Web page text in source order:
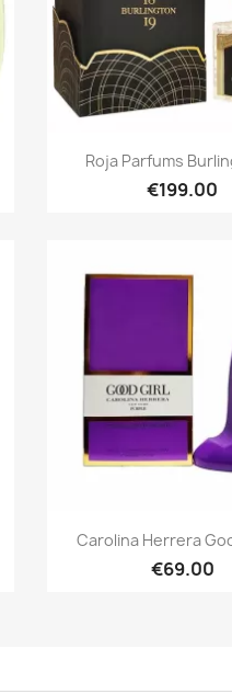
Quick
Roja Parfums
€199.00
Quick
Carolina Herrera
€69.00